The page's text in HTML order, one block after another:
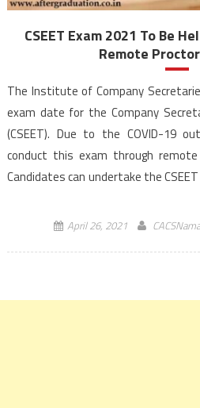
CSEET Exam 2021 To Be
Remote
The Institute of Company
exam date for the Company
(CSEET). Due to the COVID-19
conduct this exam through
Candidates can undertake the
April 26, 2021